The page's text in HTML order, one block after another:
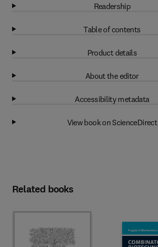
Readership
Table of contents
Product details
About the editor
Accessibility metadata
View book on ScienceDirect
Related books